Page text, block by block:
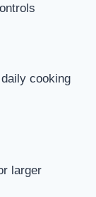
cooking
larger